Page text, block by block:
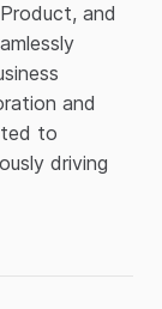
and
and
to
driving